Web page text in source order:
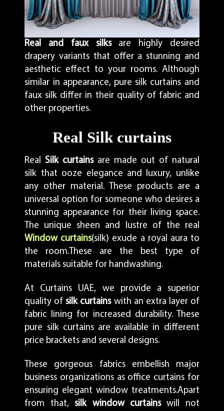
Real and faux silksare highly desired
drapery variants that offer a stunning and
aesthetic effect to your rooms. Although
similar in appearance, pure silk curtains and
faux silk differ in their quality of fabric and
other properties.
Real Silk curtains
RealSilk curtainsare made out of natural
silk that ooze elegance and luxury, unlike
any other material. These products are a
universal option for someone who desires a
stunning appearance for their living space.
The unique sheen and lustre of the real
Window curtains(silk) exude a royal aura to
the room.These are the best type of
materials suitable for handwashing.
At Curtains UAE, we provide a superior
quality ofsilk curtainswith an extra layer of
fabric lining for increased durability. These
pure silk curtains are available in different
price brackets and several designs.
These gorgeous fabrics embellish major
business organizations as office curtains for
ensuring elegant window treatments.Apart
from that,silk window curtainswill not